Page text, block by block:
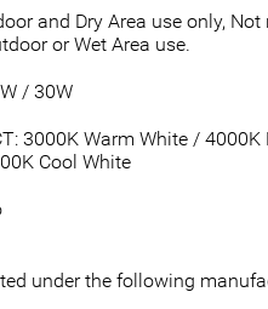
and Dry Area use only,
or Wet Area use.
/ 30W
3000K Warm White /
Cool White
under the following